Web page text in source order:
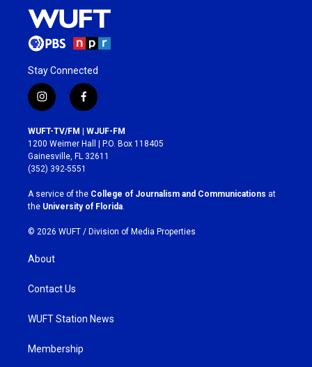
Stay Connected
i
n
s
t
a
g
r
a
m
f
a
c
e
b
o
k
WUFT-TV/FM | WJUF-FM
1200 Weimer Hall | P.O. Box 118405
Gainesville, FL 32611
(352) 392-5551
A service of the College of Journalism and Communications at
the University of Florida
© 2026 WUFT / Division of Media Properties
About
Contact Us
WUFT Station News
Membership